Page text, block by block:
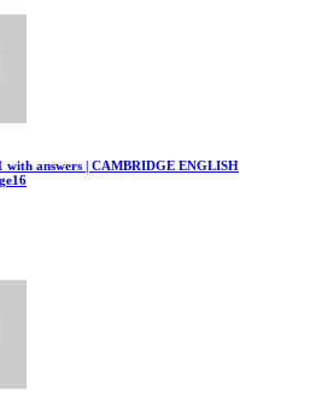
with answers | CAMBRIDGE ENGLISH